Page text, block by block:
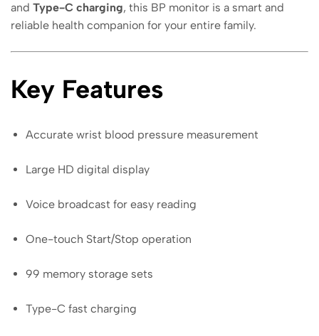
and Type-C charging, this BP monitor is a smart and
reliable health companion for your entire family.
Key Features
Accurate wrist blood pressure measurement
Large HD digital display
Voice broadcast for easy reading
One-touch Start/Stop operation
99 memory storage sets
Type-C fast charging